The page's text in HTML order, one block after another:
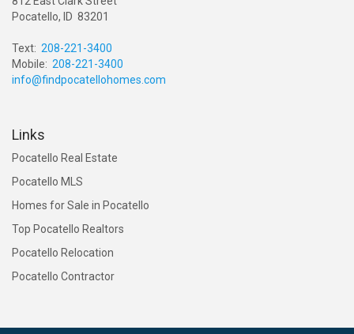
Pocatello, ID 83201
Text: 208-221-3400
Mobile: 208-221-3400
info@findpocatellohomes.com
Links
Pocatello Real Estate
Pocatello MLS
Homes for Sale in Pocatello
Top Pocatello Realtors
Pocatello Relocation
Pocatello Contractor